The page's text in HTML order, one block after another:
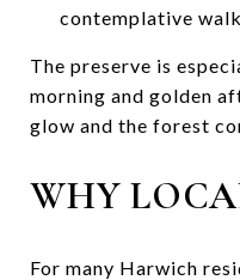
contemplative
The preserve is
morning and golden
glow and the forest
WHY
For many Harwich